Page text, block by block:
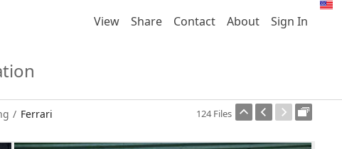
View Share Contact About Sign In
/ Ferrari
124 Files